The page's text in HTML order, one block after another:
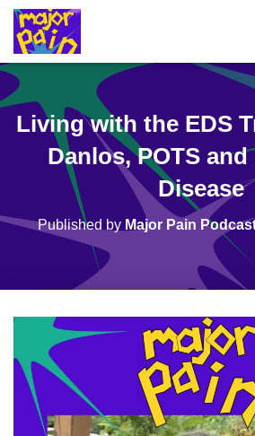
Living with the EDS
Danlos, POTS
Disease
Published by Major Pain